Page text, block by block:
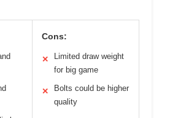
Cons:
✕
Limited draw weight
for big game
✕
Bolts could be higher
quality